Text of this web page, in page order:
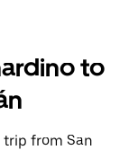
to
trip from San